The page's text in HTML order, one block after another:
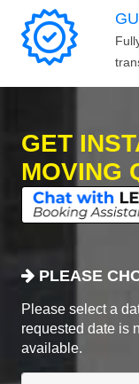
GET
MOVING
PLEASE
Please select a
requested date is
available.